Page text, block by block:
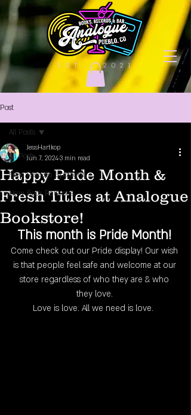
EST. | 2021
Post
All Posts
New Release Spotlight
New Book Releases
All Posts
Happy Pride Month &
Fresh Titles at Analogue
Bookstore!
JessHartkop
Jun 7, 20243 min read
This month is Pride Month!
Come check out our Pride display! Our wish
is that people feel safe and welcome at our
store regardless of who they are & who
they love.
Love is love. All we need is love.